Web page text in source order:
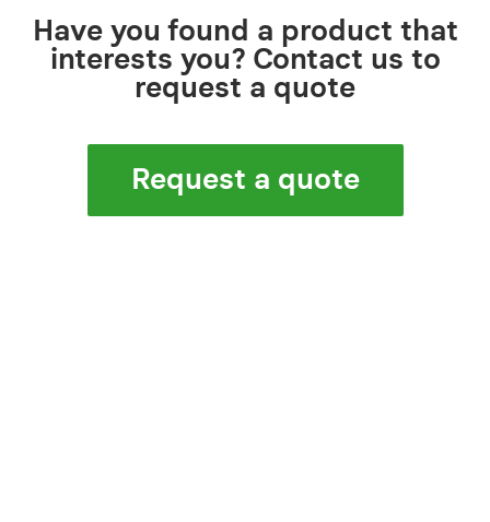
Have you found a product that
interests you? Contact us to
request a quote
Request a quote